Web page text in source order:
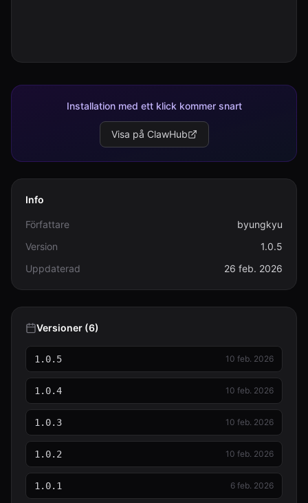
Installation med ett klick kommer snart
Visa på ClawHub
Info
Författare
byungkyu
Version
1.0.5
Uppdaterad
26 feb. 2026
Versioner (6)
1.0.5 10 feb. 2026
1.0.4 10 feb. 2026
1.0.3 10 feb. 2026
1.0.2 10 feb. 2026
1.0.1 6 feb. 2026